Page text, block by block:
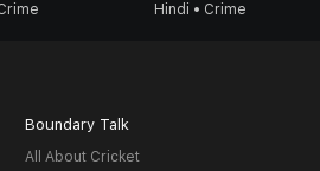
Hindi • Crime
Boundary Talk
All About Cricket